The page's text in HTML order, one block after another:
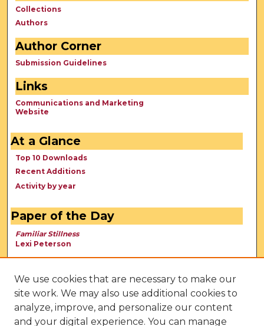
Collections
Authors
Author Corner
Submission Guidelines
Links
Communications and Marketing
Website
At a Glance
Top 10 Downloads
Recent Additions
Activity by year
Paper of the Day
Familiar Stillness
Lexi Peterson
We use cookies that are necessary to make our
site work. We may also use additional cookies to
analyze, improve, and personalize our content
and your digital experience. You can manage